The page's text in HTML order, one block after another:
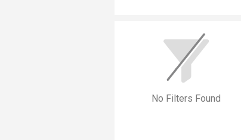
No Filters Found